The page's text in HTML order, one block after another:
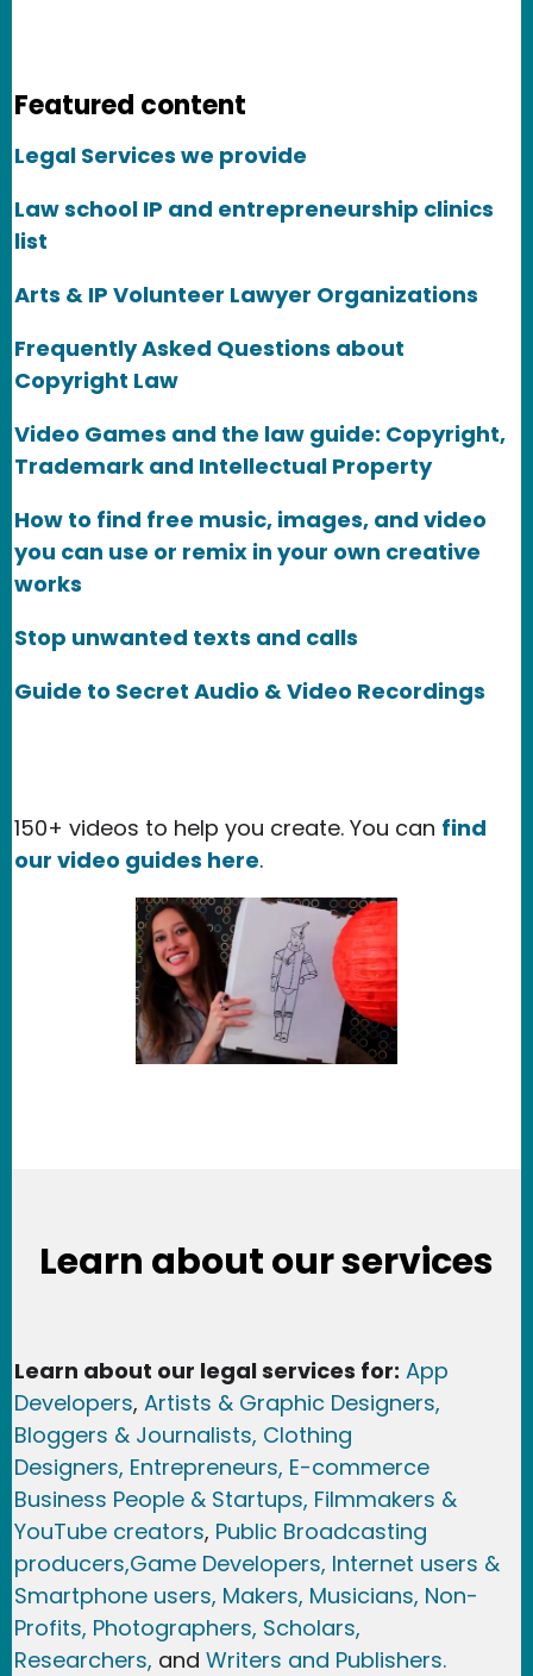
Featured content
Legal Services we provide
Law school IP and entrepreneurship clinics
list
Arts & IP Volunteer Lawyer Organizations
Frequently Asked Questions about
Copyright Law
Video Games and the law guide: Copyright,
Trademark and Intellectual Property
How to find free music, images, and video
you can use or remix in your own creative
works
Stop unwanted texts and calls
Guide to Secret Audio & Video Recordings
150+ videos to help you create. You can find
our video guides here.
Learn about our services
Learn about our legal services for: App
Developers, Artists & Graphic Designers,
Bloggers & Journalists, Clothing
Designers, Entrepreneurs, E-commerce
Business People & Startups, Filmmakers &
YouTube creators, Public Broadcasting
producers,Game Developers, Internet users &
Smartphone users, Makers, Musicians, Non-
Profits, Photographers, Scholars,
Researchers, and Writers and Publishers.